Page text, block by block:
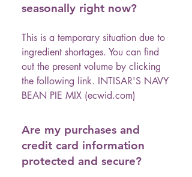
seasonally right now?
This is a temporary situation due to
ingredient shortages. You can find
out the present volume by clicking
the following link. INTISAR'S NAVY
BEAN PIE MIX (ecwid.com)
Are my purchases and
credit card information
protected and secure?